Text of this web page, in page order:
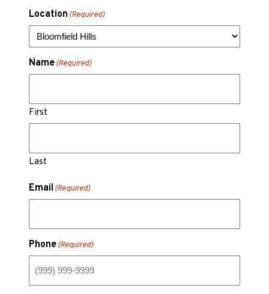
Location (Required)
Name(Required)
First
Last
Email (Required)
Phone(Required)